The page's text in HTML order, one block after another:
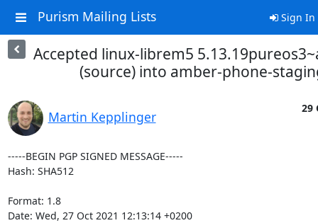
Purism Mailing Lists Sign In
Accepted linux-librem5
(source) into amber-phone-
Martin Kepplinger
29
-----BEGIN PGP SIGNED MESSAGE-----
Hash: SHA512
Format: 1.8
Date: Wed, 27 Oct 2021 12:13:14 +0200